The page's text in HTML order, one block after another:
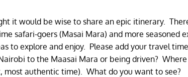
it would be wise to share an epic itinerary.
safari-goers (Masai Mara) and more seasoned
to explore and enjoy. Please add your travel
to the Maasai Mara or being driven?
most authentic time). What do you want to see?